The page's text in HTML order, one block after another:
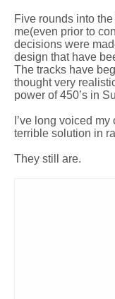
Five rounds into
me(even prior to
decisions were
design that have
The tracks have
thought very
power of 450’s in
I’ve long voiced
terrible solution in
They still are.